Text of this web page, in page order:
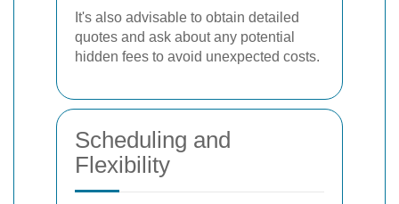
It's also advisable to obtain detailed
quotes and ask about any potential
hidden fees to avoid unexpected costs.
Scheduling and
Flexibility